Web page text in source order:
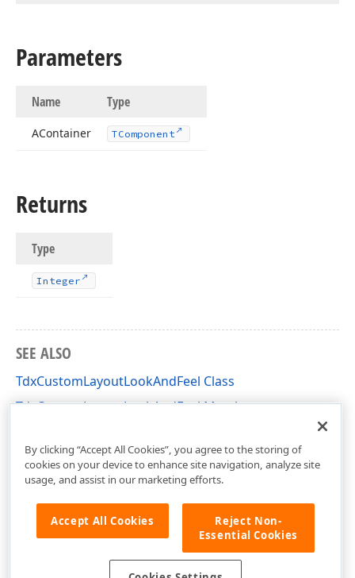
Parameters
Name Type
AContainer TComponent
Returns
Type
Integer
SEE ALSO
TdxCustomLayoutLookAndFeel Class
TdxCustomLayoutLookAndFeel Members
By clicking “Accept All Cookies”, you agree to the storing of
cookies on your device to enhance site navigation, analyze site
usage, and assist in our marketing efforts.
Accept All Cookies
Reject Non-
Essential Cookies